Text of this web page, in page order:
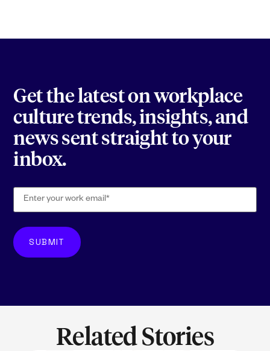
Get the latest on workplace
culture trends, insights, and
news sent straight to your
inbox.
Related Stories